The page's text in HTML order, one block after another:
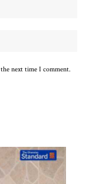
next time I comment.